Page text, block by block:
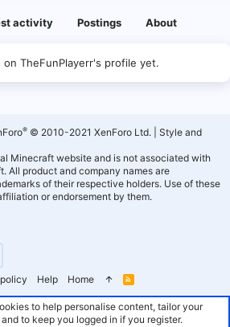
activity Postings About
TheFunPlayerr's profile yet.
Help Home
R
S
® © 2010-2021 XenForo Ltd.
Style and
Minecraft website and is not associated with
All product and company names are
of their respective holders. Use of these
or endorsement by them.
to help personalise content, tailor your
to keep you logged in if you register.